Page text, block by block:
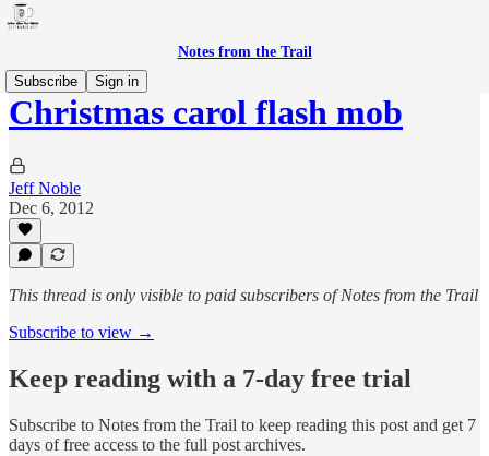
Notes from the Trail
Subscribe
Sign in
Christmas carol flash mob
Jeff Noble
Dec 6, 2012
This thread is only visible to paid subscribers of Notes from the Trail
Subscribe to view →
Keep reading with a 7-day free trial
Subscribe to Notes from the Trail to keep reading this post and get 7
days of free access to the full post archives.